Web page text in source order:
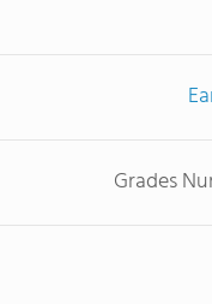
Grades